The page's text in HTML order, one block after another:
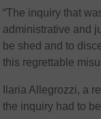
“The inquiry that
administrative and
be shed and to
this regrettable
Ilaria Allegrozzi, a
the inquiry had to